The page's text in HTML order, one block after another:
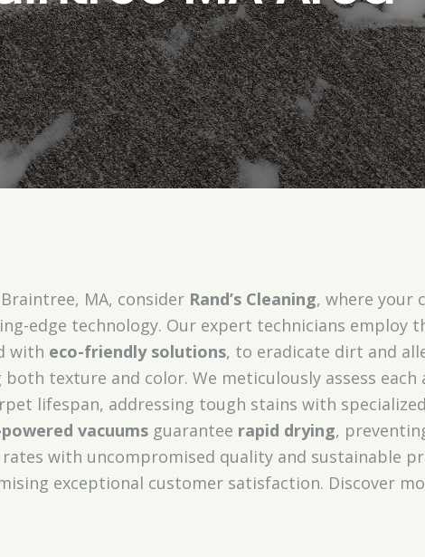
MA, consider Rand’s Cleaning, where your
edge technology. Our expert technicians employ
with eco-friendly solutions, to eradicate dirt and
texture and color. We meticulously assess
lifespan, addressing tough stains with
vacuumsguarantee rapid drying,
with uncompromised quality and sustainable
exceptional customer satisfaction. Discover